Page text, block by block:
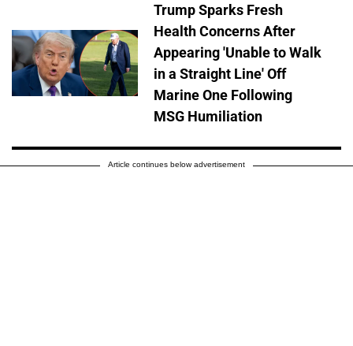
Trump Sparks Fresh
Health Concerns After
Appearing 'Unable to Walk
in a Straight Line' Off
Marine One Following
MSG Humiliation
Article continues below advertisement